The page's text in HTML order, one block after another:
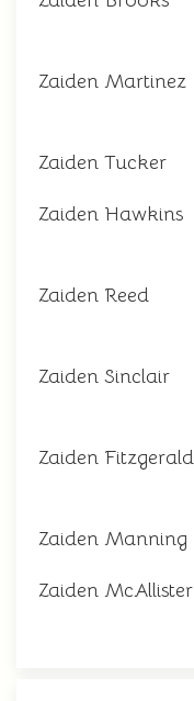
Zaiden Martinez
Zaiden Tucker
Zaiden Hawkins
Zaiden Reed
Zaiden Sinclair
Zaiden Fitzgerald
Zaiden Manning
Zaiden McAllister